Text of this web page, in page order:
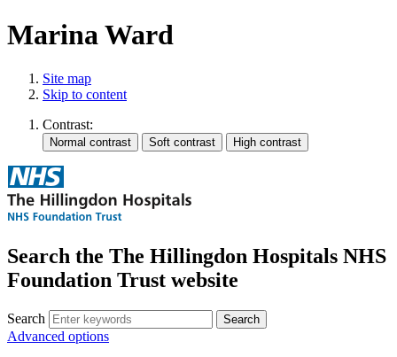
Marina Ward
Site map
Skip to content
Contrast:
Search the The Hillingdon Hospitals NHS
Foundation Trust website
Search
Advanced options